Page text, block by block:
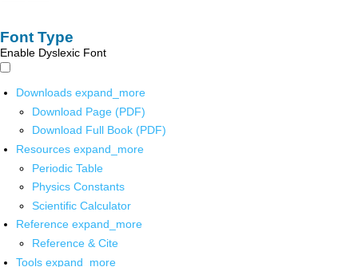
Font Type
Enable Dyslexic Font
Downloads expand_more
Download Page (PDF)
Download Full Book (PDF)
Resources expand_more
Periodic Table
Physics Constants
Scientific Calculator
Reference expand_more
Reference & Cite
Tools expand_more